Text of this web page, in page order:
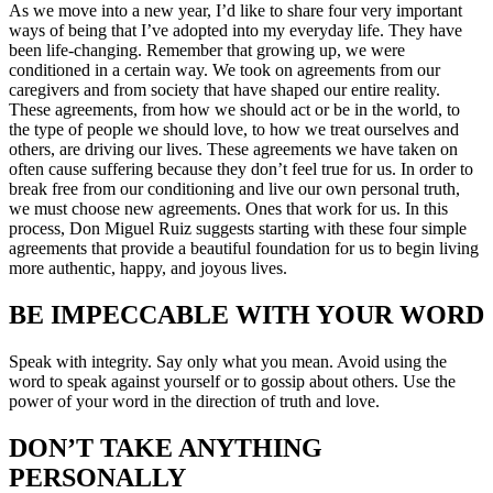
As we move into a new year, I’d like to share four very important
ways of being that I’ve adopted into my everyday life. They have
been life-changing. Remember that growing up, we were
conditioned in a certain way. We took on agreements from our
caregivers and from society that have shaped our entire reality.
These agreements, from how we should act or be in the world, to
the type of people we should love, to how we treat ourselves and
others, are driving our lives. These agreements we have taken on
often cause suffering because they don’t feel true for us. In order to
break free from our conditioning and live our own personal truth,
we must choose new agreements. Ones that work for us. In this
process, Don Miguel Ruiz suggests starting with these four simple
agreements that provide a beautiful foundation for us to begin living
more authentic, happy, and joyous lives.
BE IMPECCABLE WITH YOUR WORD
Speak with integrity. Say only what you mean. Avoid using the
word to speak against yourself or to gossip about others. Use the
power of your word in the direction of truth and love.
DON’T TAKE ANYTHING
PERSONALLY